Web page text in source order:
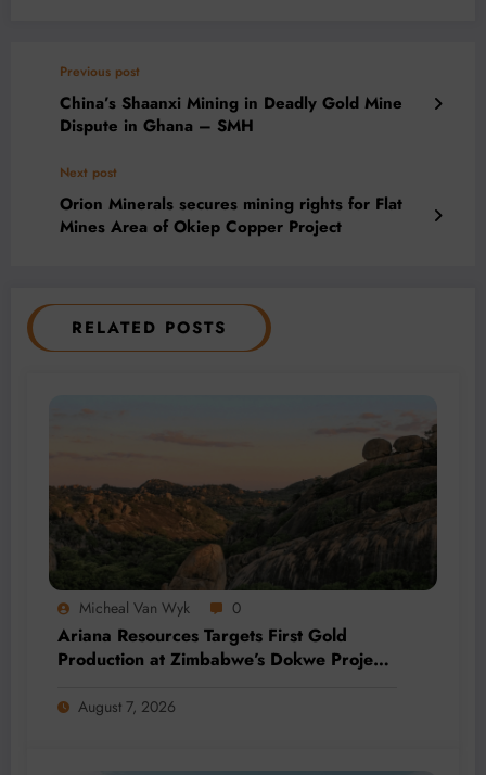
Previous post
China’s Shaanxi Mining in Deadly Gold Mine
Dispute in Ghana – SMH
Next post
Orion Minerals secures mining rights for Flat
Mines Area of Okiep Copper Project
RELATED POSTS
Micheal Van Wyk 0
Ariana Resources Targets First Gold
Production at Zimbabwe’s Dokwe Project
August 7, 2026